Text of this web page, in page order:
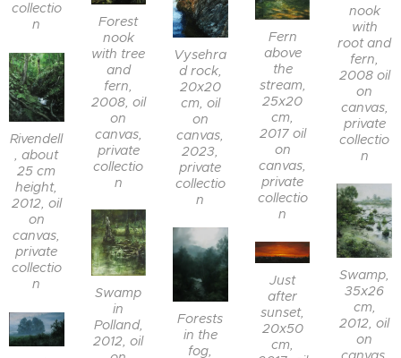
collectio
n
nook
with
root and
fern,
2008 oil
on
canvas,
private
collectio
n
Forest
nook
with tree
and
fern,
2008, oil
on
canvas,
private
collectio
n
Fern
above
the
stream,
25x20
cm,
2017 oil
on
canvas,
private
collectio
n
Vysehra
d rock,
20x20
cm, oil
on
canvas,
2023,
private
collectio
n
Rivendell
, about
25 cm
height,
2012, oil
on
canvas,
private
collectio
n
Swamp,
35x26
cm,
2012, oil
on
Swamp
in
Polland,
2012, oil
Forests
in the
fog,
Just
after
sunset,
20x50
cm,